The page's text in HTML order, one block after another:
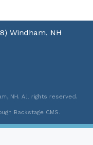
Windham, NH
NH. All rights reserved.
Backstage CMS.